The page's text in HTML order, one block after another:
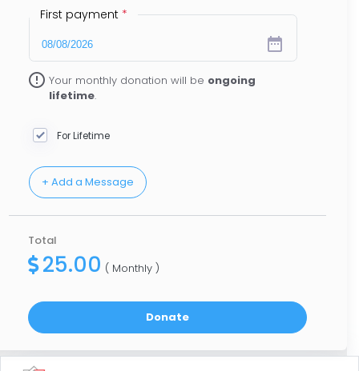
First payment *
date_range
error_outline Your monthly donation will be ongoing
lifetime.
For Lifetime
Total
25.00 ( Monthly )